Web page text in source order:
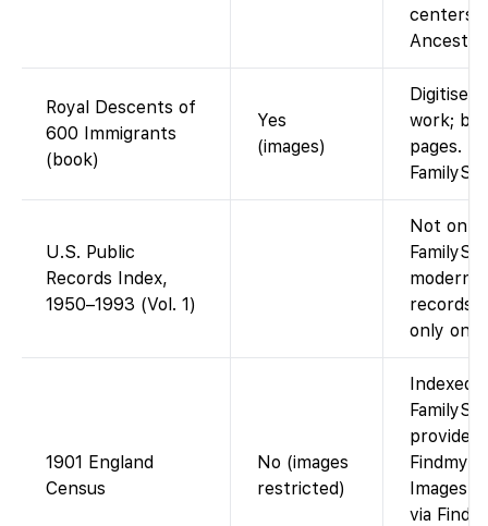
centers
Ancestry
Royal Descents of
600 Immigrants
(book)
Yes
(images)
Digitised
work;
pages.
U.S. Public
Records Index,
1950–1993 (Vol. 1)
Not on
modern
records
only on
1901 England
Census
No (images
restricted)
Indexed
provided
Images
via